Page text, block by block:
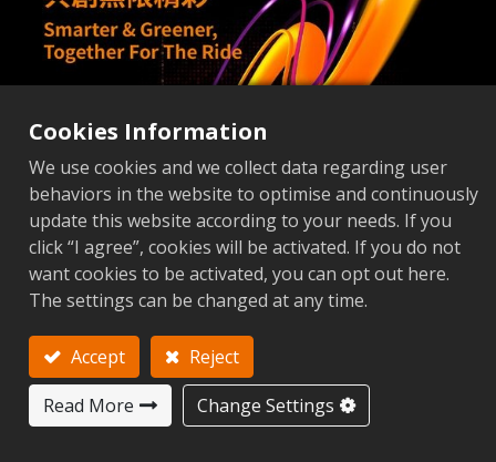
Cookies Information
We use cookies and we collect data regarding user
behaviors in the website to optimise and continuously
update this website according to your needs. If you
click “I agree”, cookies will be activated. If you do not
want cookies to be activated, you can opt out here.
The settings can be changed at any time.
Accept
Reject
Read More
Change Settings